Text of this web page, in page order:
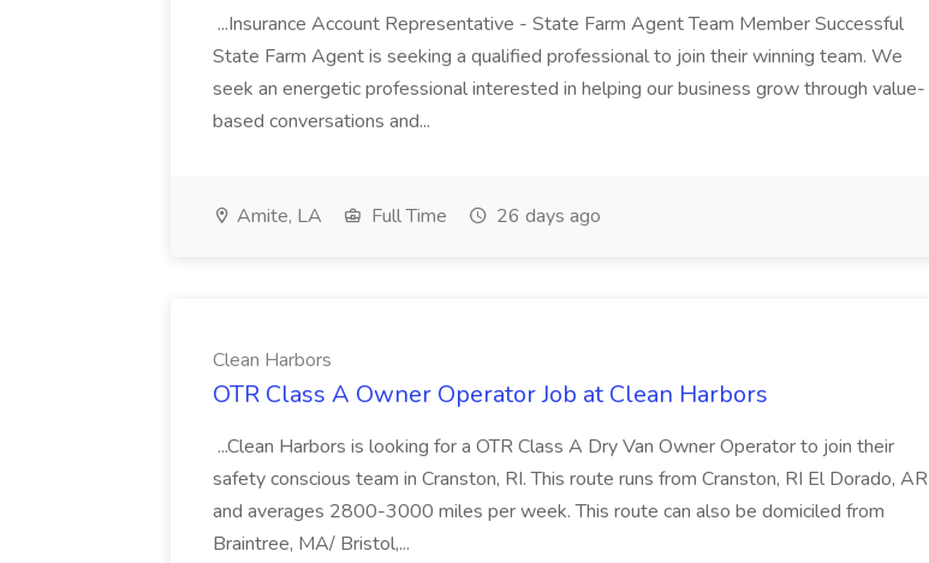
...Insurance Account Representative - State Farm Agent Team Member Successful
State Farm Agent is seeking a qualified professional to join their winning team. We
seek an energetic professional interested in helping our business grow through value-
based conversations and...
Amite, LA Full Time 26 days ago
Clean Harbors
OTR Class A Owner Operator Job at Clean Harbors
...Clean Harbors is looking for a OTR Class A Dry Van Owner Operator to join their
safety conscious team in Cranston, RI. This route runs from Cranston, RI El Dorado, AR
and averages 2800-3000 miles per week. This route can also be domiciled from
Braintree, MA/ Bristol,...